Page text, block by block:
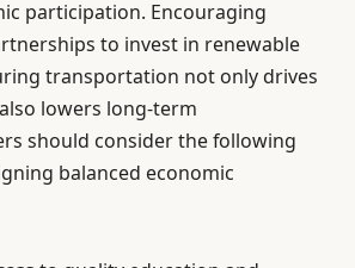
participation. Encouraging
to invest in renewable
transportation not only drives
lowers long-term
should consider the following
balanced economic